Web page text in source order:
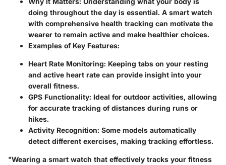
doing throughout the day is essential. A smart watch
with comprehensive health tracking can motivate the
wearer to remain active and make healthier choices.
Examples of Key Features:
Heart Rate Monitoring: Keeping tabs on your resting
and active heart rate can provide insight into your
overall fitness.
GPS Functionality: Ideal for outdoor activities, allowing
for accurate tracking of distances during runs or
hikes.
Activity Recognition: Some models automatically
detect different exercises, making tracking effortless.
"Wearing a smart watch that effectively tracks your fitness